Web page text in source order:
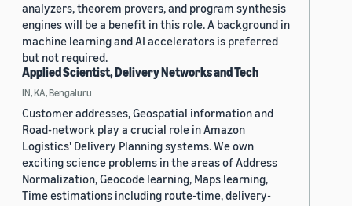
analyzers, theorem provers, and program synthesis
engines will be a benefit in this role. A background in
machine learning and AI accelerators is preferred
but not required.
Applied Scientist, Delivery Networks and Tech
IN, KA, Bengaluru
Customer addresses, Geospatial information and
Road-network play a crucial role in Amazon
Logistics' Delivery Planning systems. We own
exciting science problems in the areas of Address
Normalization, Geocode learning, Maps learning,
Time estimations including route-time, delivery-